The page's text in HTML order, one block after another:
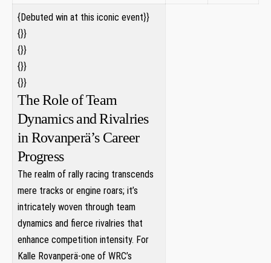
{Debuted win ‍at this iconic event}}
⁣{}}
{}}
{}} ⁣
{}}
The Role of Team
Dynamics and Rivalries‌
in Rovanperä’s Career⁣
Progress
The realm of rally racing transcends
mere tracks or engine⁤ roars; it’s⁤
intricately⁣ woven ⁣through team
dynamics and fierce rivalries that
enhance competition⁣ intensity. For
Kalle Rovanperä-one ⁢of WRC’s